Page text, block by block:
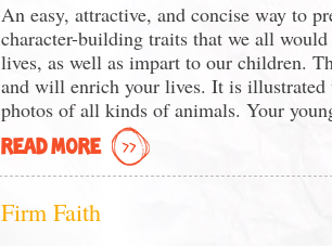
An easy, attractive, and concise way to
character-building traits that we all
lives, as well as impart to our children.
and will enrich your lives. It is
photos of all kinds of animals. Your
READ MORE
Firm Faith